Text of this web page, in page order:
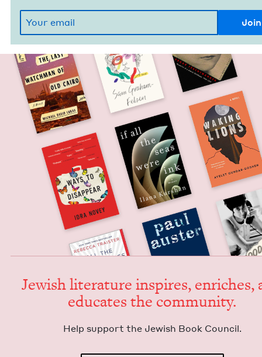
Jew­ish lit­er­a­ture inspires, enrich­es,
edu­cates the community.
Help sup­port the Jew­ish Book Council.